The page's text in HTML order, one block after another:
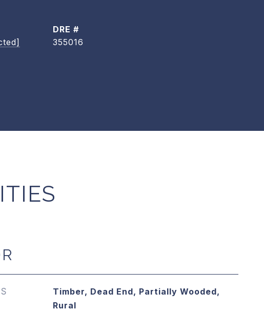
DRE #
355016
Timber, Dead End, Partially Wooded,
Rural